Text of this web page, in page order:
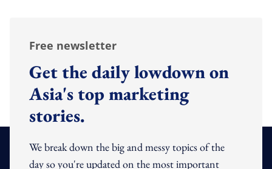
Free newsletter
Get the daily lowdown on
Asia's top marketing
stories.
We break down the big and messy topics of the
day so you're updated on the most important